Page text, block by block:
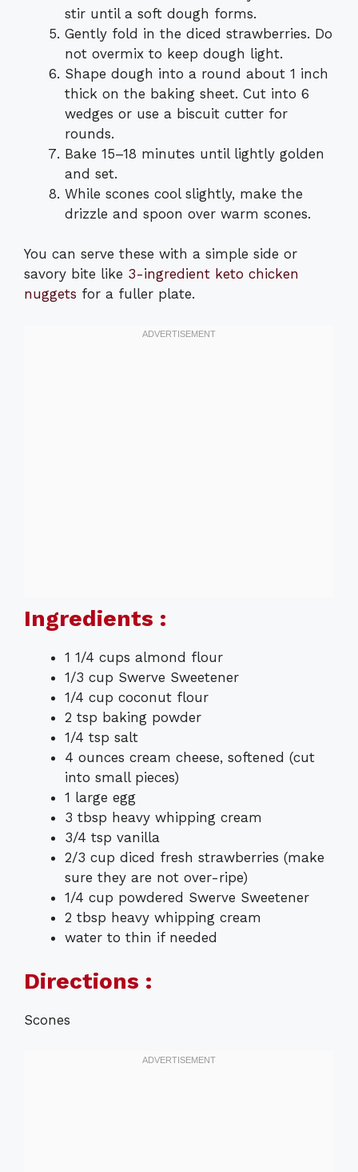
stir until a soft dough forms.
Gently fold in the diced strawberries. Do
not overmix to keep dough light.
Shape dough into a round about 1 inch
thick on the baking sheet. Cut into 6
wedges or use a biscuit cutter for
rounds.
Bake 15–18 minutes until lightly golden
and set.
While scones cool slightly, make the
drizzle and spoon over warm scones.
You can serve these with a simple side or
savory bite like 3-ingredient keto chicken
nuggets for a fuller plate.
Ingredients :
1 1/4 cups almond flour
1/3 cup Swerve Sweetener
1/4 cup coconut flour
2 tsp baking powder
1/4 tsp salt
4 ounces cream cheese, softened (cut
into small pieces)
1 large egg
3 tbsp heavy whipping cream
3/4 tsp vanilla
2/3 cup diced fresh strawberries (make
sure they are not over-ripe)
1/4 cup powdered Swerve Sweetener
2 tbsp heavy whipping cream
water to thin if needed
Directions :
Scones